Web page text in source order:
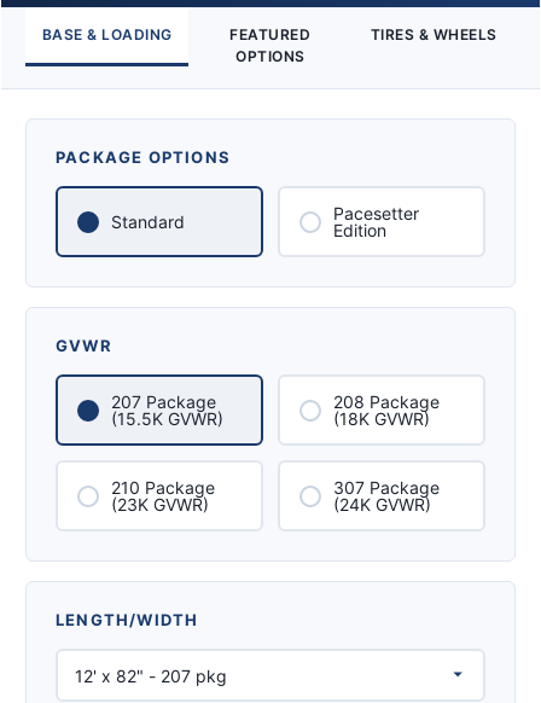
BASE & LOADING
FEATURED
OPTIONS
TIRES & WHEELS
PACKAGE OPTIONS
Standard
Pacesetter
Edition
GVWR
207 Package
(15.5K GVWR)
208 Package
(18K GVWR)
210 Package
(23K GVWR)
307 Package
(24K GVWR)
LENGTH/WIDTH